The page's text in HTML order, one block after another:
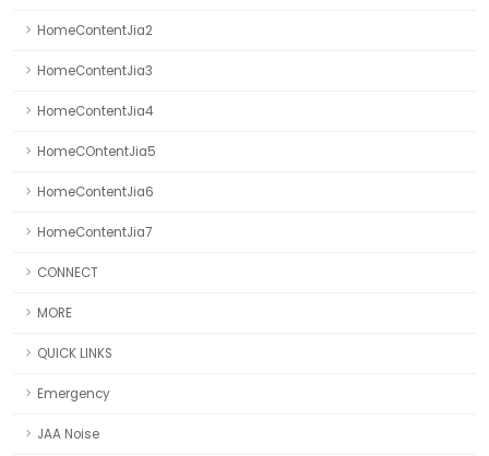
HomeContentJia2
HomeContentJia3
HomeContentJia4
HomeCOntentJia5
HomeContentJia6
HomeContentJia7
CONNECT
MORE
QUICK LINKS
Emergency
JAA Noise